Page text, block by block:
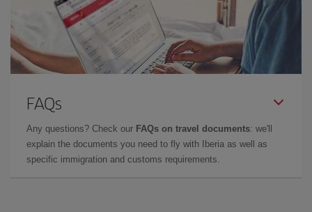
FAQs
Any questions? Check our FAQs on travel documents: we'll
explain the documents you need to fly with Iberia as well as
specific immigration and customs requirements.